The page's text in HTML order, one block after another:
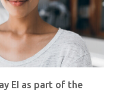
EI as part of the